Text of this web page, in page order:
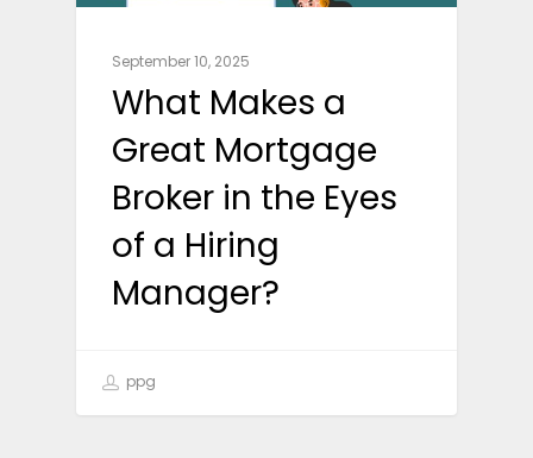
September 10, 2025
What Makes a
Great Mortgage
Broker in the Eyes
of a Hiring
Manager?
ppg